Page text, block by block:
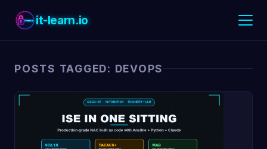
it-learn.io
POSTS TAGGED: DEVOPS